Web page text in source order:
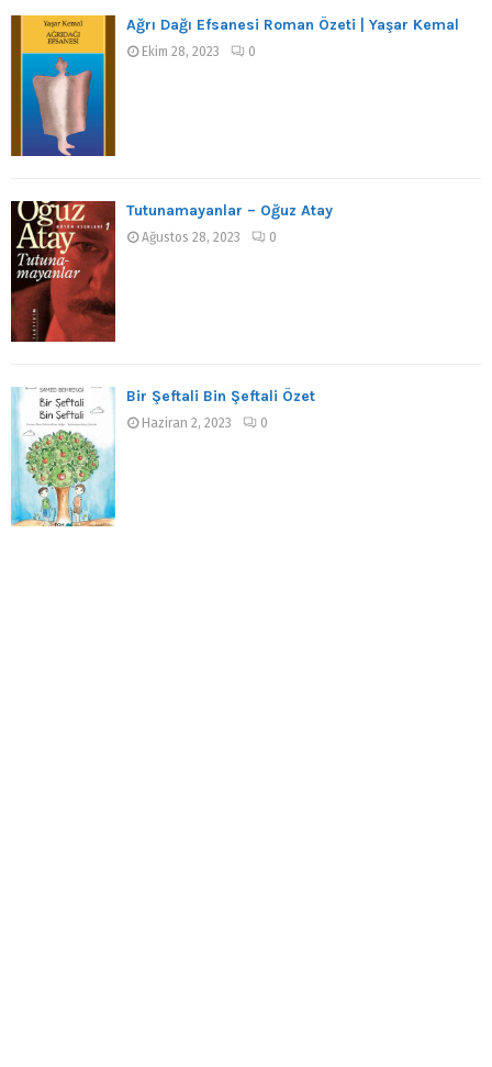
Ağrı Dağı Efsanesi Roman Özeti | Yaşar Kemal
Ekim 28, 2023 0
Tutunamayanlar – Oğuz Atay
Ağustos 28, 2023 0
Bir Şeftali Bin Şeftali Özet
Haziran 2, 2023 0